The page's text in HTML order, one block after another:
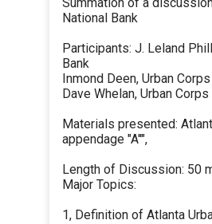
National Bank
Participants: J. Leland
Bank
Inmond Deen, Urban Corps
Dave Whelan, Urban Corps
Materials presented:
appendage "A''",
Length of Discussion: 50
Major Topics:
1, Definition of Atlanta